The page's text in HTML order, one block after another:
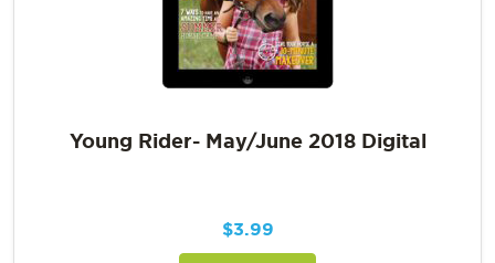
Young Rider- May/June 2018 Digital
$3.99